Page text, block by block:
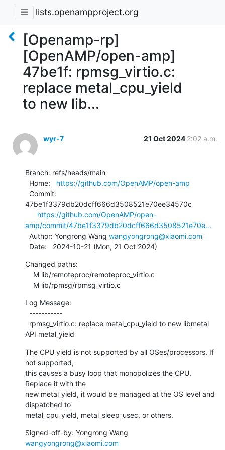
lists.openampproject.org
[Openamp-rp]
[OpenAMP/open-amp]
47be1f: rpmsg_virtio.c:
replace metal_cpu_yield
to new lib...
wyr-7 21 Oct 2024 2:02 a.m.
Branch: refs/heads/main
  Home:
https://github.com/OpenAMP/open-amp
47be1f3379db20dcff666d3508521e70ee34570c
https://github.com/OpenAMP/open-
amp/commit/47be1f3379db20dcff666d3508521e70e...
  Author: Yongrong Wang
wangyongrong@xiaomi.com
  Date:   2024-10-21 (Mon, 21 Oct 2024)
Changed paths:
    M lib/rpmsg/rpmsg_virtio.c
Log Message:
API metal_yield
The CPU yield is not supported by all OSes/processors. If
not supported,
this causes a busy loop that monopolizes the CPU.
Replace it with the
new metal_yield, it would be managed at the OS level and
dispatched to
metal_cpu_yield, metal_sleep_usec, or others.
wangyongrong@xiaomi.com